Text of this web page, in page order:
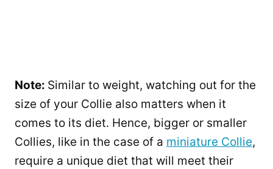
Note: Similar to weight, watching out for the
size of your Collie also matters when it
comes to its diet. Hence, bigger or smaller
Collies, like in the case of a miniature Collie,
require a unique diet that will meet their